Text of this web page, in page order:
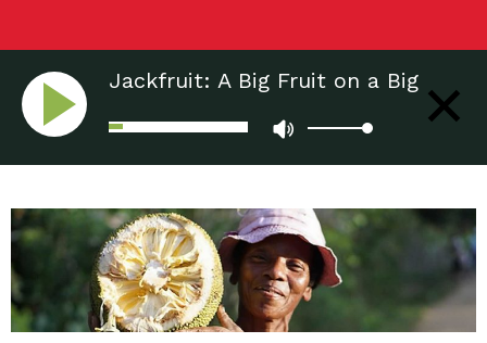
Jackfruit: A Big Fruit on a Big